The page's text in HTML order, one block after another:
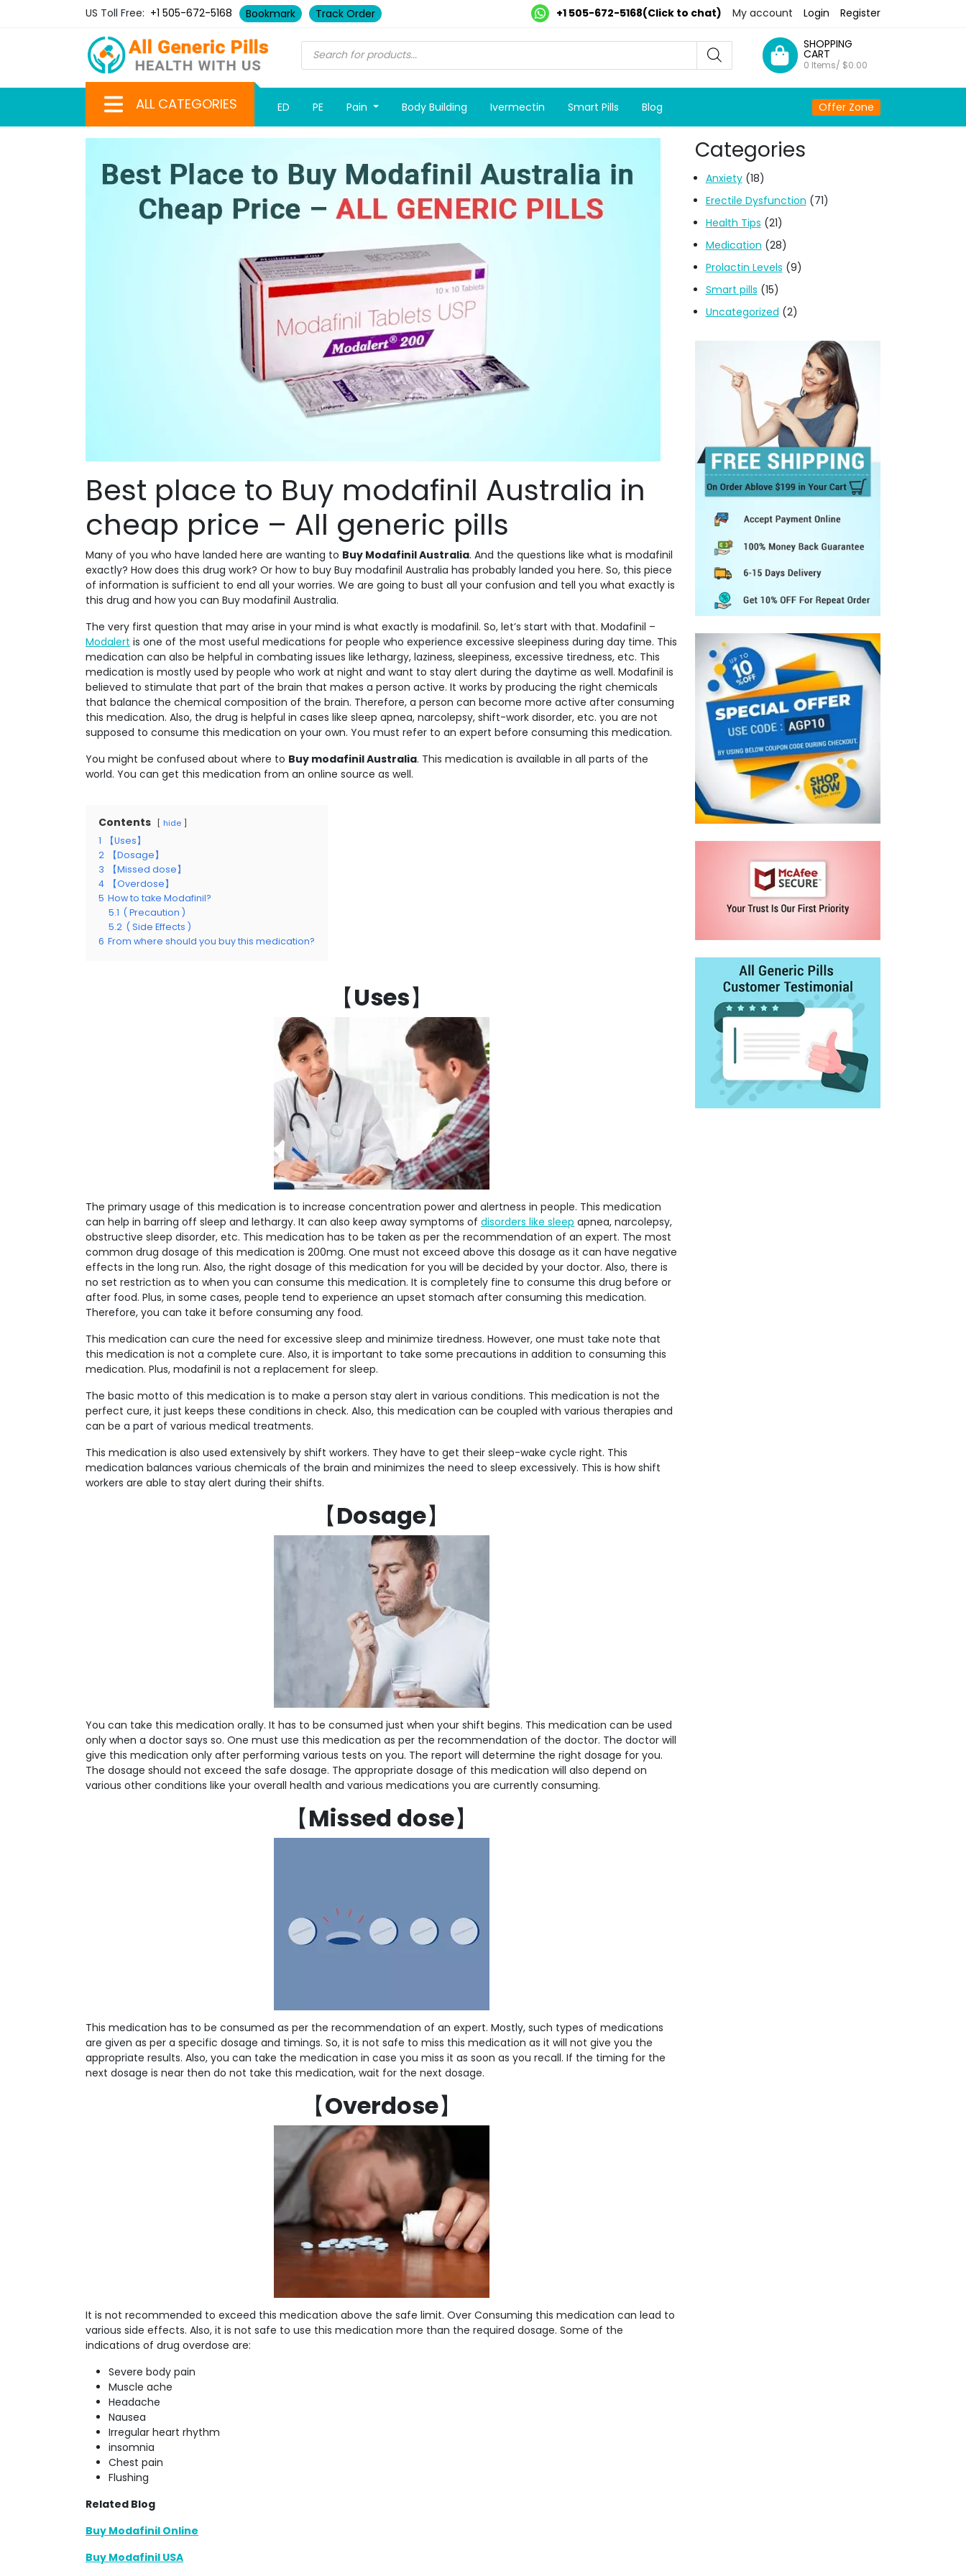
US Toll Free: +1 505-672-5168 Bookmark Track Order +1 505-672-5168(Click to chat) My account Login Register
SHOPPING
CART
0 Items/ $0.00
ALL CATEGORIES ED PE Pain Body Building Ivermectin Smart Pills Blog Offer Zone
Best place to Buy modafinil Australia in
cheap price – All generic pills
Many of you who have landed here are wanting to Buy Modafinil Australia. And the questions like what is modafinil
exactly? How does this drug work? Or how to buy Buy modafinil Australia has probably landed you here. So, this piece
of information is sufficient to end all your worries. We are going to bust all your confusion and tell you what exactly is
this drug and how you can Buy modafinil Australia.
The very first question that may arise in your mind is what exactly is modafinil. So, let’s start with that. Modafinil –
Modalert is one of the most useful medications for people who experience excessive sleepiness during day time. This
medication can also be helpful in combating issues like lethargy, laziness, sleepiness, excessive tiredness, etc. This
medication is mostly used by people who work at night and want to stay alert during the daytime as well. Modafinil is
believed to stimulate that part of the brain that makes a person active. It works by producing the right chemicals
that balance the chemical composition of the brain. Therefore, a person can become more active after consuming
this medication. Also, the drug is helpful in cases like sleep apnea, narcolepsy, shift-work disorder, etc. you are not
supposed to consume this medication on your own. You must refer to an expert before consuming this medication.
You might be confused about where to Buy modafinil Australia. This medication is available in all parts of the
world. You can get this medication from an online source as well.
Contents hide
1
【Uses】
2
【Dosage】
3
【Missed dose】
4
【Overdose】
5 How to take Modafinil?
5.1 ( Precaution )
5.2 ( Side Effects )
6 From where should you buy this medication?
【Uses】
The primary usage of this medication is to increase concentration power and alertness in people. This medication
can help in barring off sleep and lethargy. It can also keep away symptoms of disorders like sleep apnea, narcolepsy,
obstructive sleep disorder, etc. This medication has to be taken as per the recommendation of an expert. The most
common drug dosage of this medication is 200mg. One must not exceed above this dosage as it can have negative
effects in the long run. Also, the right dosage of this medication for you will be decided by your doctor. Also, there is
no set restriction as to when you can consume this medication. It is completely fine to consume this drug before or
after food. Plus, in some cases, people tend to experience an upset stomach after consuming this medication.
Therefore, you can take it before consuming any food.
This medication can cure the need for excessive sleep and minimize tiredness. However, one must take note that
this medication is not a complete cure. Also, it is important to take some precautions in addition to consuming this
medication. Plus, modafinil is not a replacement for sleep.
The basic motto of this medication is to make a person stay alert in various conditions. This medication is not the
perfect cure, it just keeps these conditions in check. Also, this medication can be coupled with various therapies and
can be a part of various medical treatments.
This medication is also used extensively by shift workers. They have to get their sleep-wake cycle right. This
medication balances various chemicals of the brain and minimizes the need to sleep excessively. This is how shift
workers are able to stay alert during their shifts.
【Dosage】
You can take this medication orally. It has to be consumed just when your shift begins. This medication can be used
only when a doctor says so. One must use this medication as per the recommendation of the doctor. The doctor will
give this medication only after performing various tests on you. The report will determine the right dosage for you.
The dosage should not exceed the safe dosage. The appropriate dosage of this medication will also depend on
various other conditions like your overall health and various medications you are currently consuming.
【Missed dose】
This medication has to be consumed as per the recommendation of an expert. Mostly, such types of medications
are given as per a specific dosage and timings. So, it is not safe to miss this medication as it will not give you the
appropriate results. Also, you can take the medication in case you miss it as soon as you recall. If the timing for the
next dosage is near then do not take this medication, wait for the next dosage.
【Overdose】
It is not recommended to exceed this medication above the safe limit. Over Consuming this medication can lead to
various side effects. Also, it is not safe to use this medication more than the required dosage. Some of the
indications of drug overdose are:
Severe body pain
Muscle ache
Headache
Nausea
Irregular heart rhythm
insomnia
Chest pain
Flushing
Related Blog
Buy Modafinil Online
Buy Modafinil USA
Categories
Anxiety(18)
Erectile Dysfunction (71)
Health Tips (21)
Medication (28)
Prolactin Levels (9)
Smart pills (15)
Uncategorized (2)